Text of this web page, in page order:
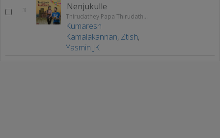
3 Nenjukulle
Thirudathey Papa Thirudathey
Kumaresh
Kamalakannan, Ztish,
Yasmin JK